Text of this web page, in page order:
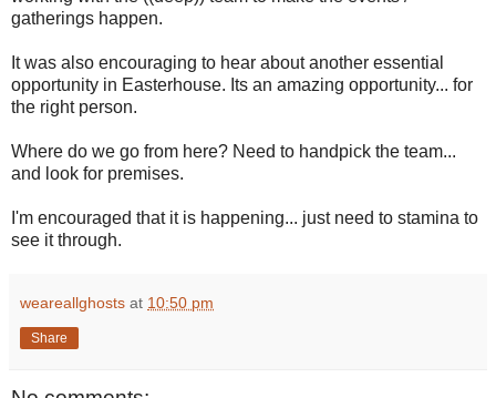
gatherings happen.
It was also encouraging to hear about another essential
opportunity in Easterhouse. Its an amazing opportunity... for
the right person.
Where do we go from here? Need to handpick the team...
and look for premises.
I'm encouraged that it is happening... just need to stamina to
see it through.
weareallghosts at 10:50 pm
Share